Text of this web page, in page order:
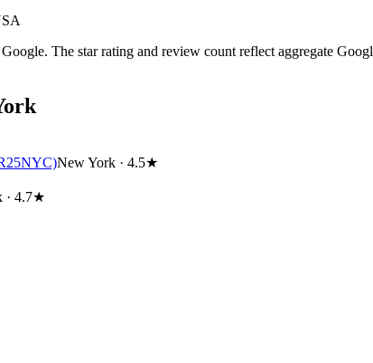
The star rating and review count reflect aggregate
New York · 4.5★
· 4.7★